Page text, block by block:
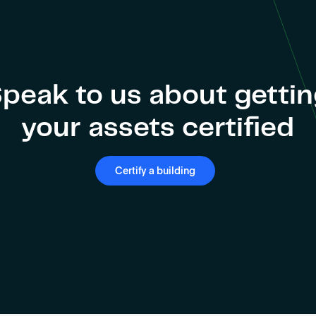
to us about
your assets certified
Certify a building